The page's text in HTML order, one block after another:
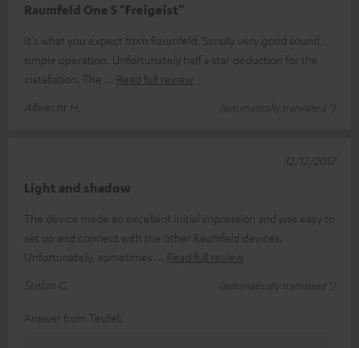
Raumfeld One S "Freigeist"
It's what you expect from Raumfeld. Simply very good sound,
simple operation. Unfortunately half a star deduction for the
installation. The
Read full review
Albrecht H.
(automatically translated *)
Light and shadow
The device made an excellent initial impression and was easy to
set up and connect with the other Raumfeld devices.
Unfortunately, sometimes
Read full review
Stefan G.
(automatically translated *)
12/12/2017
Answer from Teufel: